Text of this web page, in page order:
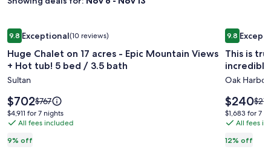
Image
gallery
for
Huge
Chalet
on
17
acres
-
9.89.8 out of 10, Exceptional, (10 reviews)
Exceptional(10 reviews)
Huge Chalet on 17 acres - Epic Mountain Views
+ Hot tub! 5 bed / 3.5 bath
Sultan
9% off
Price
is
$702
$702Price
was
$767,
$767
$4,911
for
nights
$4,911 for 7 nights
All fees included
Huge Chalet on 17 acres - Epic Mountain Views + Hot tub!
Image
gallery
for
This
is
truely
a
Million
Dollar
9.89.8 out of
This is
Oak Harbor
12% off
Price
is
$240
$240
was
$1,683
for
nights
$1,683 for 7
All fees
This is